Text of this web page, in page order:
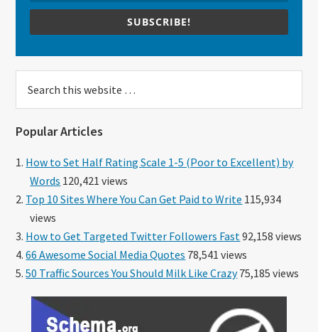
SUBSCRIBE!
this
Popular Articles
How to Set Half Rating Scale 1-5 (Poor to Excellent) by
Words 120,421 views
Top 10 Sites Where You Can Get Paid to Write 115,934
views
How to Get Targeted Twitter Followers Fast 92,158 views
66 Awesome Social Media Quotes 78,541 views
50 Traffic Sources You Should Milk Like Crazy75,185 views